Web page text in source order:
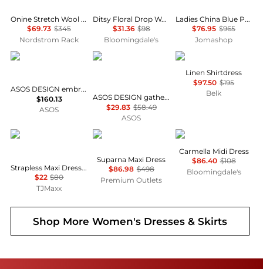
Onine Stretch Wool Shift Minidress
$69.73 $345
Nordstrom Rack
Ditsy Floral Drop Waist Mini Dress - Exclusive
$31.36 $98
Bloomingdale's
Ladies China Blue Paola Printed Silk Dress
$76.95 $965
Jomashop
ASOS
ASOS DESIGN embroidered maxi dress in green olive
$160.13
ASOS
ASOS
ASOS DESIGN gathered bust lace insert midi dress in pink and green colour block
$29.83 $58.49
ASOS
Ralph Lauren
Linen Shirtdress
$97.50 $195
Belk
House of Harlow 1960
Strapless Maxi Dress With Neck Scarf
$22 $80
TJMaxx
Diane von Furstenberg
Suparna Maxi Dress
$86.98 $498
Premium Outlets
Wayf
Carmella Midi Dress
$86.40 $108
Bloomingdale's
Shop MoreWomen's Dresses & Skirts